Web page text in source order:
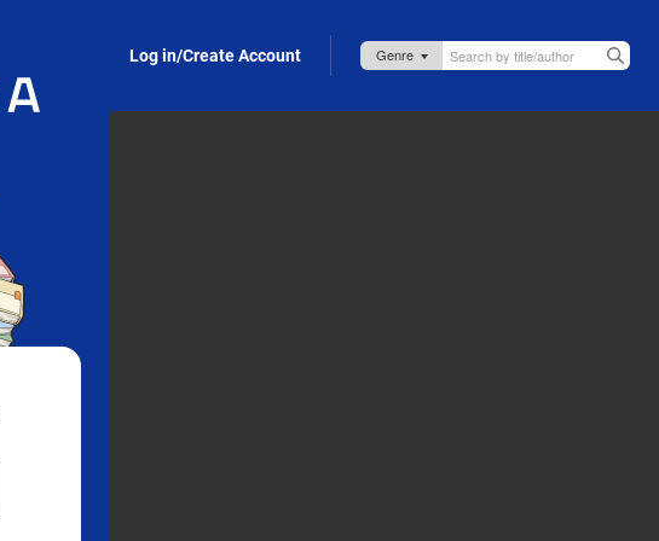
Log in/Create Account